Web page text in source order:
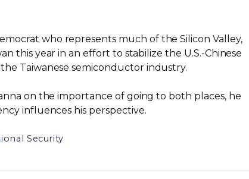
who represents much of the Silicon Valley,
this year in an effort to stabilize the U.S.-Chinese
Taiwanese semiconductor industry.
on the importance of going to both places, he
influences his perspective.
Security